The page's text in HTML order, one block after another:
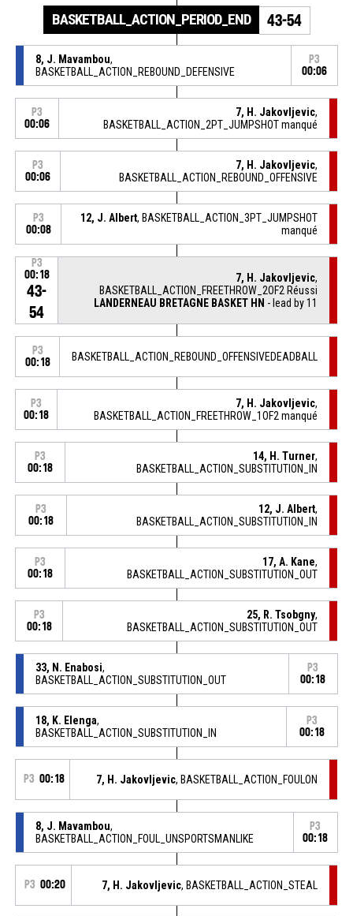
BASKETBALL_ACTION_PERIOD_END 43-54
8, J. Mavambou,
BASKETBALL_ACTION_REBOUND_DEFENSIVE
P3
00:06
P3
00:06
7, H. Jakovljevic,
BASKETBALL_ACTION_2PT_JUMPSHOT manqué
P3
00:06
7, H. Jakovljevic,
BASKETBALL_ACTION_REBOUND_OFFENSIVE
P3
00:08
12, J. Albert, BASKETBALL_ACTION_3PT_JUMPSHOT
manqué
P3
00:18
43-
54
7, H. Jakovljevic,
BASKETBALL_ACTION_FREETHROW_2OF2 Réussi
LANDERNEAU BRETAGNE BASKET HN - lead by 11
P3
00:18
BASKETBALL_ACTION_REBOUND_OFFENSIVEDEADBALL
P3
00:18
7, H. Jakovljevic,
BASKETBALL_ACTION_FREETHROW_1OF2 manqué
P3
00:18
14, H. Turner,
BASKETBALL_ACTION_SUBSTITUTION_IN
P3
00:18
12, J. Albert,
BASKETBALL_ACTION_SUBSTITUTION_IN
P3
00:18
17, A. Kane,
BASKETBALL_ACTION_SUBSTITUTION_OUT
P3
00:18
25, R. Tsobgny,
BASKETBALL_ACTION_SUBSTITUTION_OUT
33, N. Enabosi,
BASKETBALL_ACTION_SUBSTITUTION_OUT
P3
00:18
18, K. Elenga,
BASKETBALL_ACTION_SUBSTITUTION_IN
P3
00:18
P3 00:18 7, H. Jakovljevic, BASKETBALL_ACTION_FOULON
8, J. Mavambou,
BASKETBALL_ACTION_FOUL_UNSPORTSMANLIKE
P3
00:18
P3 00:20 7, H. Jakovljevic, BASKETBALL_ACTION_STEAL